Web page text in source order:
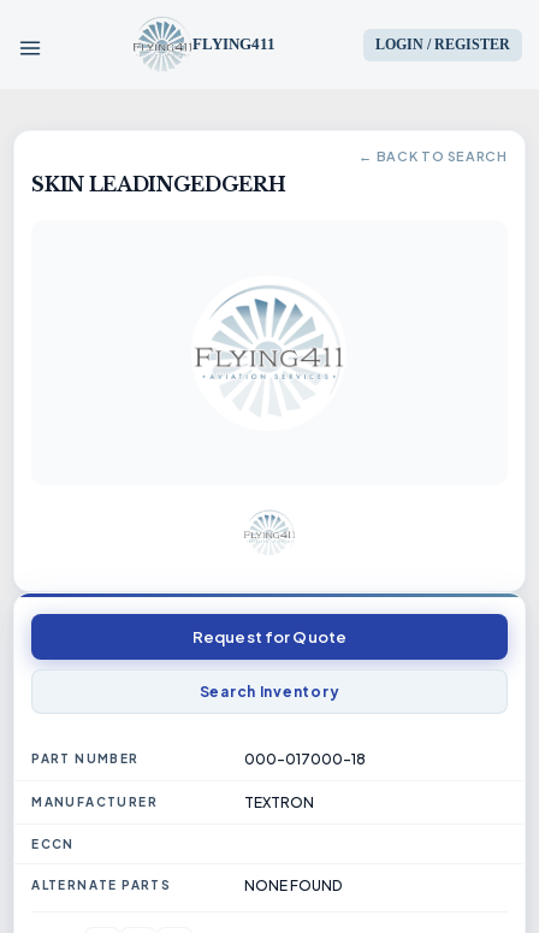
FLYING411 LOGIN / REGISTER
HOME
PARTS
AIRCRAFT
SERVICES
← BACK TO SEARCH
SKIN LEADINGEDGERH
Request for Quote
Search Inventory
PART NUMBER 000-017000-18
MANUFACTURER TEXTRON
ECCN
ALTERNATE PARTS NONE FOUND